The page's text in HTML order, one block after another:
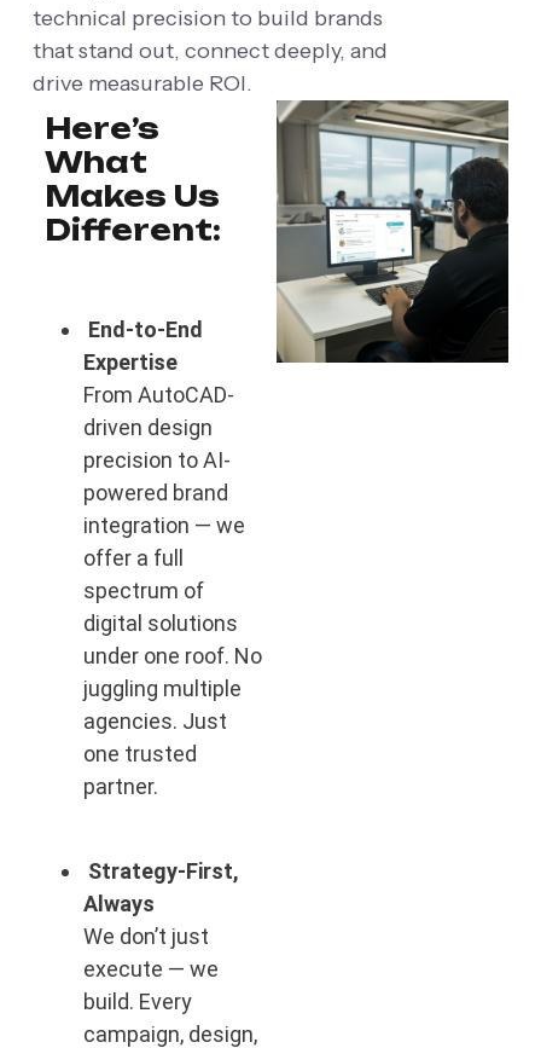
technical precision to build brands
that stand out, connect deeply, and
drive measurable ROI.
Here’s
What
Makes Us
Different:
End-to-End
Expertise
From AutoCAD-
driven design
precision to AI-
powered brand
integration — we
offer a full
spectrum of
digital solutions
under one roof. No
juggling multiple
agencies. Just
one trusted
partner.
Strategy-First,
Always
We don’t just
execute — we
build. Every
campaign, design,